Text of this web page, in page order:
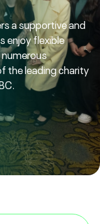
a supportive and
enjoy flexible
the leading charity